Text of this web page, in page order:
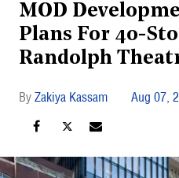
MOD
Plans For 40-
Randolph
Zakiya Kassam Aug 07,